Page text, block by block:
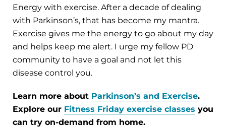
Energy with exercise. After a decade of dealing
with Parkinson’s, that has become my mantra.
Exercise gives me the energy to go about my day
and helps keep me alert. I urge my fellow PD
community to have a goal and not let this
disease control you.
Learn more about Parkinson’s and Exercise.
Explore our Fitness Friday exercise classes you
can try on-demand from home.